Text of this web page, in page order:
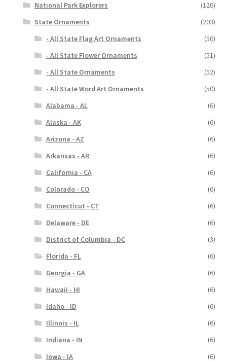
National Park Explorers
(126)
State Ornaments
(203)
- All State Flag Art Ornaments
(50)
- All State Flower Ornaments
(51)
- All State Ornaments
(52)
- All State Word Art Ornaments
(50)
Alabama - AL
(6)
Alaska - AK
(6)
Arizona - AZ
(6)
Arkansas - AR
(6)
California - CA
(6)
Colorado - CO
(6)
Connecticut - CT
(6)
Delaware - DE
(6)
District of Columbia - DC
(3)
Florida - FL
(6)
Georgia - GA
(6)
Hawaii - HI
(6)
Idaho - ID
(6)
Illinois - IL
(6)
Indiana - IN
(6)
Iowa - IA
(6)